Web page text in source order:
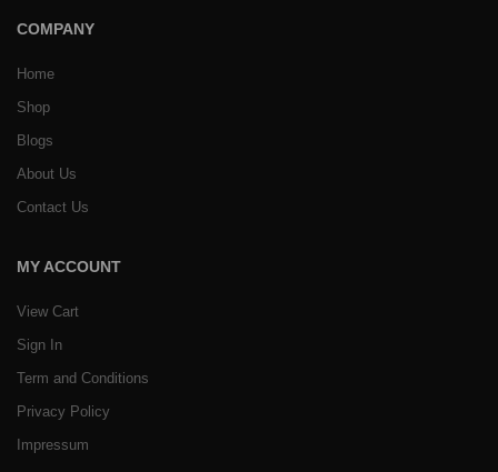
COMPANY
Home
Shop
Blogs
About Us
Contact Us
MY ACCOUNT
View Cart
Sign In
Term and Conditions
Privacy Policy
Impressum